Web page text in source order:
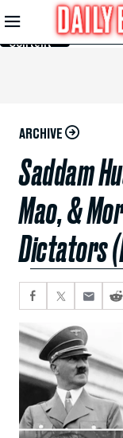
Skip to
Main
Content
ARCHIVE
Saddam
Mao, &
Dictators